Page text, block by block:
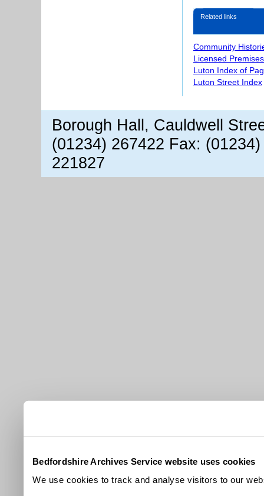
Bedfordshire Archives Service website uses cookies
We use cookies to track and analyse visitors to our
Related links
Community
Licensed
Luton Index of
Luton Street Index
Borough Hall, Cauldwell
(01234) 267422 Fax:
221827